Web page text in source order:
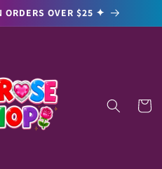
ORDERS OVER $25 ✦
Cart